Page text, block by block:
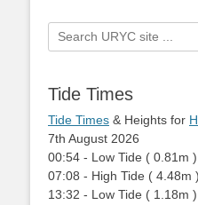
Search
for:
Tide Times
Tide Times & Heights for
7th August 2026
00:54 - Low Tide ( 0.81m )
07:08 - High Tide ( 4.48m )
13:32 - Low Tide ( 1.18m )